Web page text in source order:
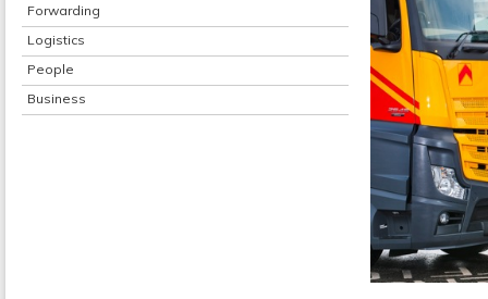
Forwarding
Logistics
People
Business